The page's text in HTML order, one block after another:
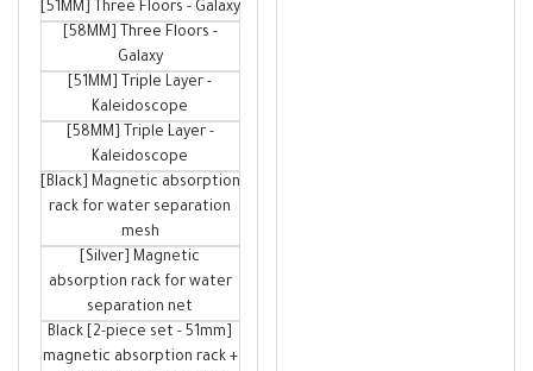
[51MM] Three Floors - Galaxy
[58MM] Three Floors -
Galaxy
[51MM] Triple Layer -
Kaleidoscope
[58MM] Triple Layer -
Kaleidoscope
[Black] Magnetic absorption
rack for water separation
mesh
[Silver] Magnetic
absorption rack for water
separation net
Black [2-piece set - 51mm]
magnetic absorption rack +